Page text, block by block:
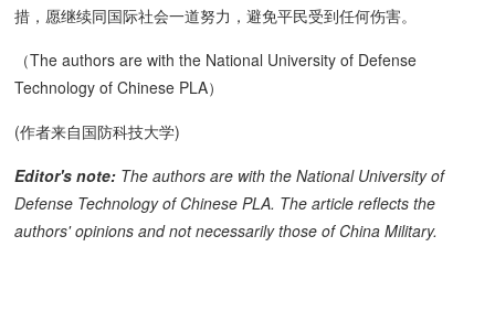
措，愿继续同国际社会一道努力，避免平民受到任何伤害。
（The authors are with the National University of Defense
Technology of Chinese PLA）
(作者来自国防科技大学)
Editor's note: The authors are with the National University of
Defense Technology of Chinese PLA. The article reflects the
authors' opinions and not necessarily those of China Military.